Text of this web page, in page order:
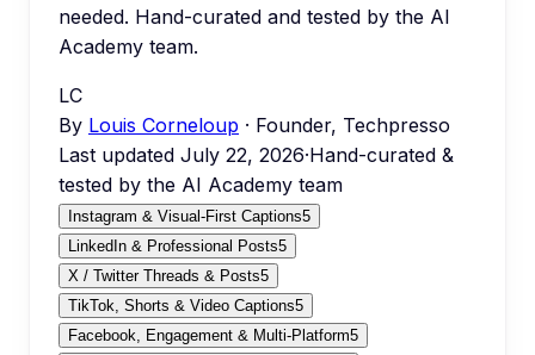
needed. Hand-curated and tested by the AI
Academy team.
LC
By Louis Corneloup · Founder, Techpresso
Last updated July 22, 2026·Hand-curated &
tested by the AI Academy team
Instagram & Visual-First Captions5
LinkedIn & Professional Posts5
X / Twitter Threads & Posts5
TikTok, Shorts & Video Captions5
Facebook, Engagement & Multi-Platform5